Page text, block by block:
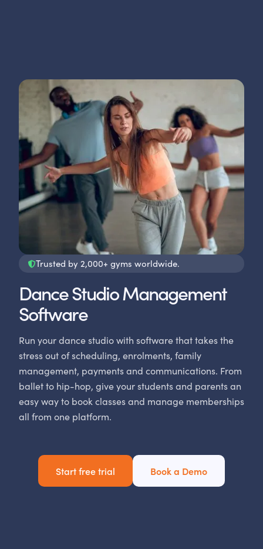
Trusted by 2,000+ gyms worldwide.
Dance Studio Management
Software
Run your dance studio with software that takes the
stress out of scheduling, enrolments, family
management, payments and communications. From
ballet to hip-hop, give your students and parents an
easy way to book classes and manage memberships
all from one platform.
Start free trial Book a Demo